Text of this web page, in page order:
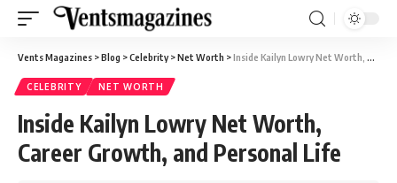
Vents Magazines >Blog >Celebrity>Net Worth >Inside Kailyn Lowry Net Worth, Career Growth, and Personal Life
CELEBRITY NET WORTH
Inside Kailyn Lowry Net Worth,
Career Growth, and Personal Life